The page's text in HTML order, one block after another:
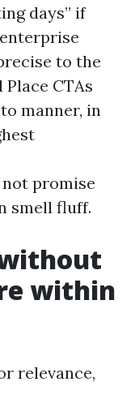
days” if
to the
CTAs
manner, in
promise
smell fluff.
within
relevance,